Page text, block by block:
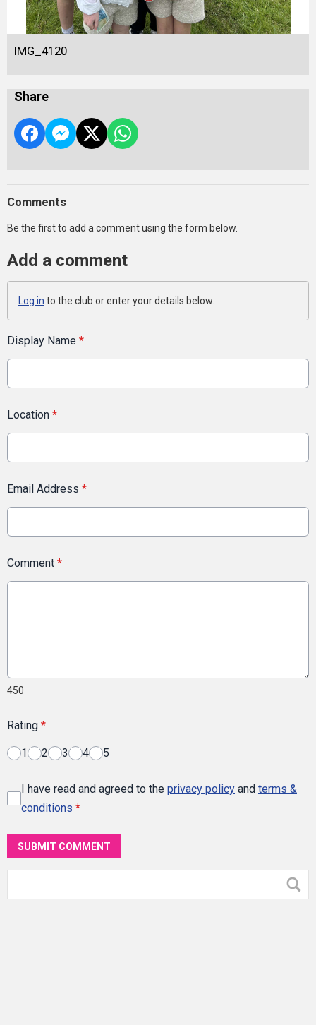
IMG_4120
Share
Comments
Be the first to add a comment using the form below.
Add a comment
Log in to the club or enter your details below.
Display Name *
Location *
Email Address *
Comment *
450
Rating *
1 2 3 4 5
I have read and agreed to the privacy policy and terms &
conditions *
SUBMIT COMMENT